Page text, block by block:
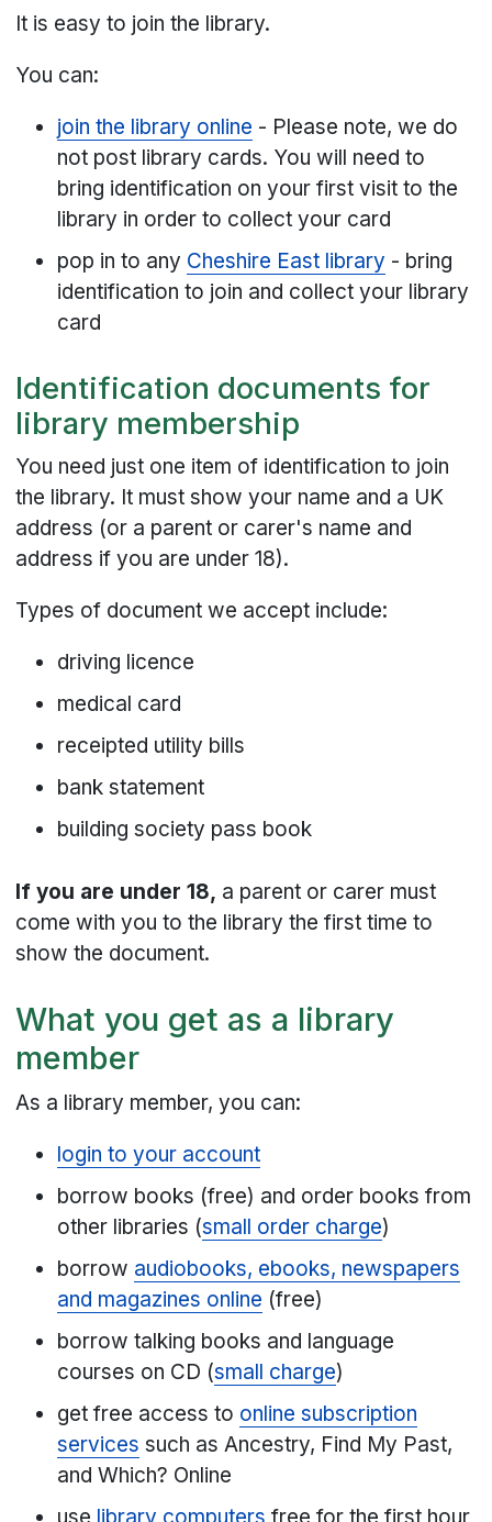
It is easy to join the library.
You can:
join the library online - Please note, we do
not post library cards. You will need to
bring identification on your first visit to the
library in order to collect your card
pop in to any Cheshire East library - bring
identification to join and collect your library
card
Identification documents for
library membership
You need just one item of identification to join
the library. It must show your name and a UK
address (or a parent or carer's name and
address if you are under 18).
Types of document we accept include:
driving licence
medical card
receipted utility bills
bank statement
building society pass book
If you are under 18, a parent or carer must
come with you to the library the first time to
show the document.
What you get as a library
member
As a library member, you can:
login to your account
borrow books (free) and order books from
other libraries (small order charge)
borrow audiobooks, ebooks, newspapers
and magazines online (free)
borrow talking books and language
courses on CD (small charge)
get free access to online subscription
services such as Ancestry, Find My Past,
and Which? Online
use library computers free for the first hour